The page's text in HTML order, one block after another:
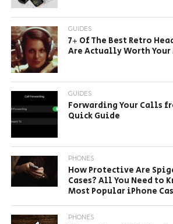
GUIDES
7+ Of The Best Retro
Are Actually Worth Your
GUIDES
Forwarding Your Calls
Quick Guide
PHONES
How Protective Are
Cases? All You Need to
Most Popular iPhone
PHONES